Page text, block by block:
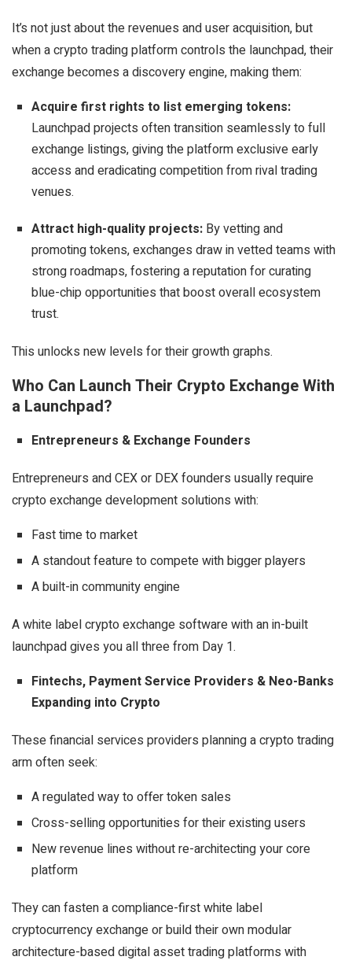
It’s not just about the revenues and user acquisition, but
when a crypto trading platform controls the launchpad, their
exchange becomes a discovery engine, making them:
Acquire first rights to list emerging tokens:
Launchpad projects often transition seamlessly to full
exchange listings, giving the platform exclusive early
access and eradicating competition from rival trading
venues.
Attract high-quality projects: By vetting and
promoting tokens, exchanges draw in vetted teams with
strong roadmaps, fostering a reputation for curating
blue-chip opportunities that boost overall ecosystem
trust.
This unlocks new levels for their growth graphs.
Who Can Launch Their Crypto Exchange With
a Launchpad?
Entrepreneurs & Exchange Founders
Entrepreneurs and CEX or DEX founders usually require
crypto exchange development solutions with:
Fast time to market
A standout feature to compete with bigger players
A built-in community engine
A white label crypto exchange software with an in-built
launchpad gives you all three from Day 1.
Fintechs, Payment Service Providers & Neo-Banks
Expanding into Crypto
These financial services providers planning a crypto trading
arm often seek:
A regulated way to offer token sales
Cross-selling opportunities for their existing users
New revenue lines without re-architecting your core
platform
They can fasten acompliance-first white label
cryptocurrency exchangeor build their own modular
architecture-based digital asset trading platforms with